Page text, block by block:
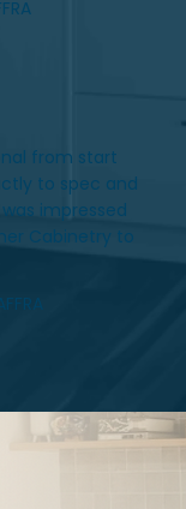
from start
to spec and
impressed
Cabinetry to